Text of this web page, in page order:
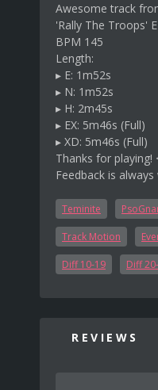
Awesome track
'Rally The Troops'
BPM 145
Length:
▸ E: 1m52s
▸ N: 1m52s
▸ H: 2m45s
▸ EX: 5m46s (Full)
▸ XD: 5m46s (Full)
Thanks for playing!
Feedback is
Teminite
Track Motion
Diff 10-19 Diff
REVIEWS